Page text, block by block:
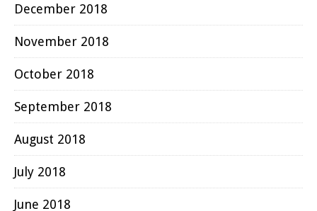
December 2018
November 2018
October 2018
September 2018
August 2018
July 2018
June 2018